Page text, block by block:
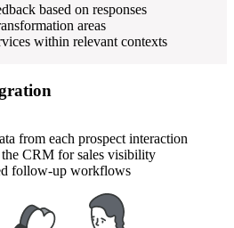
based on responses
areas
within relevant contexts
from each prospect interaction
CRM for sales visibility
follow-up workflows